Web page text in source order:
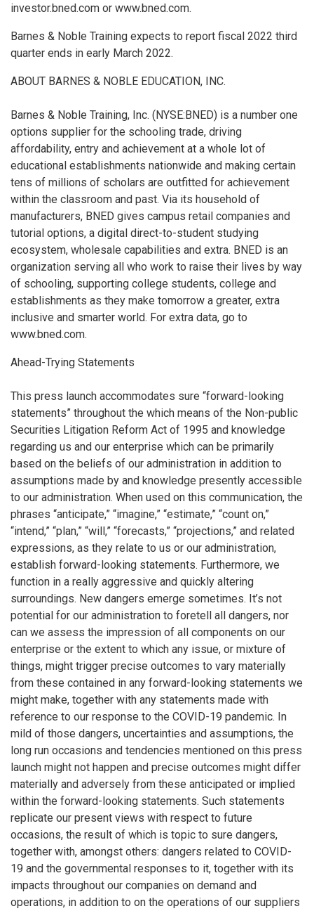
investor.bned.com or www.bned.com.
Barnes & Noble Training expects to report fiscal 2022 third
quarter ends in early March 2022.
ABOUT BARNES & NOBLE EDUCATION, INC.
Barnes & Noble Training, Inc. (NYSE:BNED) is a number one
options supplier for the schooling trade, driving
affordability, entry and achievement at a whole lot of
educational establishments nationwide and making certain
tens of millions of scholars are outfitted for achievement
within the classroom and past. Via its household of
manufacturers, BNED gives campus retail companies and
tutorial options, a digital direct-to-student studying
ecosystem, wholesale capabilities and extra. BNED is an
organization serving all who work to raise their lives by way
of schooling, supporting college students, college and
establishments as they make tomorrow a greater, extra
inclusive and smarter world. For extra data, go to
www.bned.com.
Ahead-Trying Statements
This press launch accommodates sure “forward-looking
statements” throughout the which means of the Non-public
Securities Litigation Reform Act of 1995 and knowledge
regarding us and our enterprise which can be primarily
based on the beliefs of our administration in addition to
assumptions made by and knowledge presently accessible
to our administration. When used on this communication, the
phrases “anticipate,” “imagine,” “estimate,” “count on,”
“intend,” “plan,” “will,” “forecasts,” “projections,” and related
expressions, as they relate to us or our administration,
establish forward-looking statements. Furthermore, we
function in a really aggressive and quickly altering
surroundings. New dangers emerge sometimes. It’s not
potential for our administration to foretell all dangers, nor
can we assess the impression of all components on our
enterprise or the extent to which any issue, or mixture of
things, might trigger precise outcomes to vary materially
from these contained in any forward-looking statements we
might make, together with any statements made with
reference to our response to the COVID-19 pandemic. In
mild of those dangers, uncertainties and assumptions, the
long run occasions and tendencies mentioned on this press
launch might not happen and precise outcomes might differ
materially and adversely from these anticipated or implied
within the forward-looking statements. Such statements
replicate our present views with respect to future
occasions, the result of which is topic to sure dangers,
together with, amongst others: dangers related to COVID-
19 and the governmental responses to it, together with its
impacts throughout our companies on demand and
operations, in addition to on the operations of our suppliers